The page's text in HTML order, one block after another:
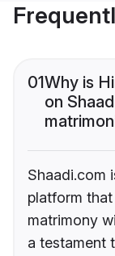
01Why is
on
Shaadi.com
platform
matrimony
a testament